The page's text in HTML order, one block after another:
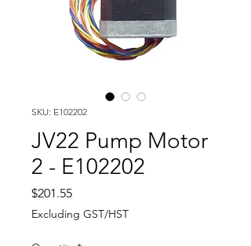
SKU: E102202
JV22 Pump Motor
2 - E102202
$201.55Price
Excluding GST/HST